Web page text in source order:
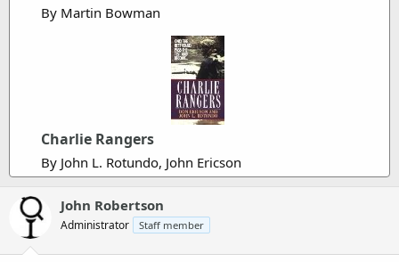
By Martin Bowman
Charlie Rangers
By John L. Rotundo, John Ericson
John Robertson
Administrator Staff member